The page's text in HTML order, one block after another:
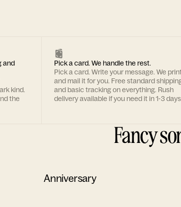
and
kind.
the
Pick a card. We handle the rest.
Pick a card. Write your message. We
and mail it for you. Free standard
and basic tracking on everything. Rush
delivery available if you need it in 1-3
Fancy
Anniversary